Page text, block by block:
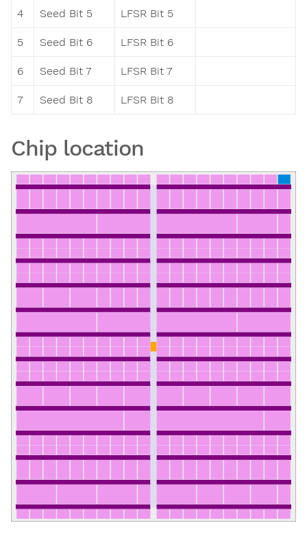
4 Seed Bit 5 LFSR Bit 5
5 Seed Bit 6 LFSR Bit 6
6 Seed Bit 7 LFSR Bit 7
7 Seed Bit 8 LFSR Bit 8
Chip location